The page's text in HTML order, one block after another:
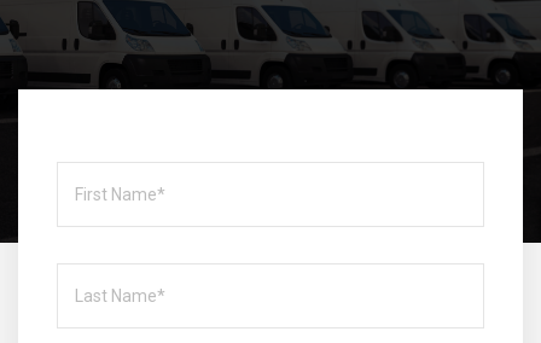
Name